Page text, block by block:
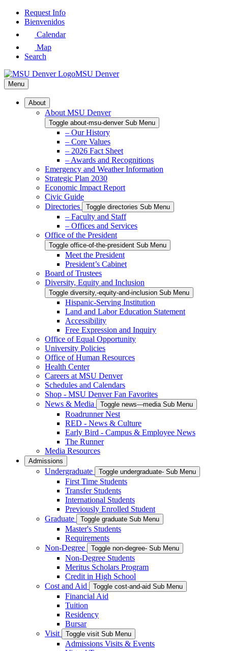
Skip
Request Info
Bienvenidos
Calendar
Map
Search
MSU Denver
Menu
About
About MSU Denver
Toggle about-msu-denver Sub Menu
– Our History
– Core Values
– 2026 Fact Sheet
– Awards and Recognitions
Emergency and Weather Information
Strategic Plan 2030
Economic Impact Report
Civic Guide
Directories
Toggle directories Sub Menu
– Faculty and Staff
– Offices and Services
Office of the President
Toggle office-of-the-president Sub Menu
Meet the President
President’s Cabinet
Board of Trustees
Diversity, Equity and Inclusion
Toggle diversity,-equity-and-inclusion Sub Menu
Hispanic-Serving Institution
Land and Labor Education Statement
Accessibility
Free Expression and Inquiry
Office of Equal Opportunity
University Policies
Office of Human Resources
Health Center
Careers at MSU Denver
Schedules and Calendars
Shop - MSU Denver Fan Favorites
News & Media
Toggle news---media Sub Menu
Roadrunner Nest
RED - News & Culture
Early Bird - Campus & Employee News
The Runner
Media Resources
Admissions
Undergraduate Toggle undergraduate- Sub Menu
First Time Students
Transfer Students
International Students
Previously Enrolled Student
Graduate
Toggle graduate Sub Menu
Master's Students
Requirements
Non-Degree
Toggle non-degree- Sub Menu
Non-Degree Students
Meritus Scholars Program
Credit in High School
Cost and Aid
Toggle cost-and-aid Sub Menu
Financial Aid
Tuition
Residency
Bursar
Visit
Toggle visit Sub Menu
Admissions Visits & Events